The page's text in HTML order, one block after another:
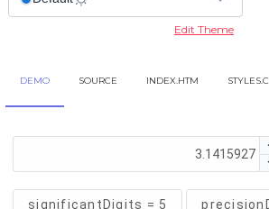
Edit Theme
DEMO SOURCE INDEX.HTM